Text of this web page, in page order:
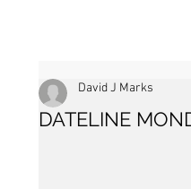
DATELINE
David J Marks